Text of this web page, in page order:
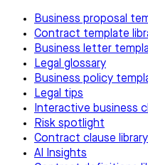
Business proposal
Contract template
Business letter
Legal glossary
Business policy
Legal tips
Interactive business
Risk spotlight
Contract clause library
AI Insights